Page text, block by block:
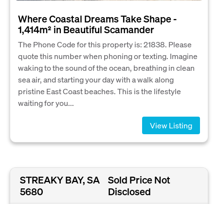
Where Coastal Dreams Take Shape -
1,414m² in Beautiful Scamander
The Phone Code for this property is: 21838. Please
quote this number when phoning or texting. Imagine
waking to the sound of the ocean, breathing in clean
sea air, and starting your day with a walk along
pristine East Coast beaches. This is the lifestyle
waiting for you...
View Listing
STREAKY BAY, SA
5680
Sold Price Not
Disclosed